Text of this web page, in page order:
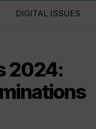
DIGITAL ISSUES
2024: